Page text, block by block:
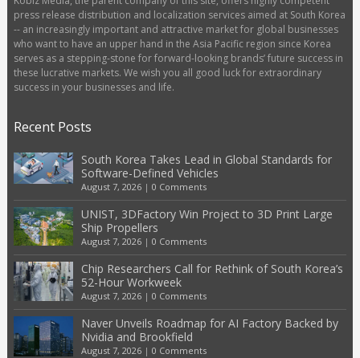
press release distribution and localization services aimed at South Korea
-- an increasingly important and attractive market for global businesses
who want to have an upper hand in the Asia Pacific region since Korea
serves as a stepping-stone for forward-looking brands’ future success in
these lucrative markets. We wish you all good luck for extraordinary
success in your businesses and life.
Recent Posts
South Korea Takes Lead in Global Standards for
Software-Defined Vehicles
August 7, 2026| 0 Comments
UNIST, 3DFactory Win Project to 3D Print Large
Ship Propellers
August 7, 2026| 0 Comments
Chip Researchers Call for Rethink of South Korea’s
52-Hour Workweek
August 7, 2026| 0 Comments
Naver Unveils Roadmap for AI Factory Backed by
Nvidia and Brookfield
August 7, 2026| 0 Comments